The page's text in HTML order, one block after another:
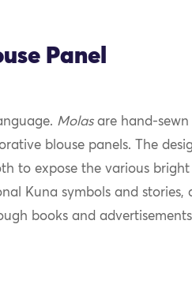
Panel
Molasare hand-sewn
blouse panels. The
to expose the various
Kuna symbols and stories,
books and